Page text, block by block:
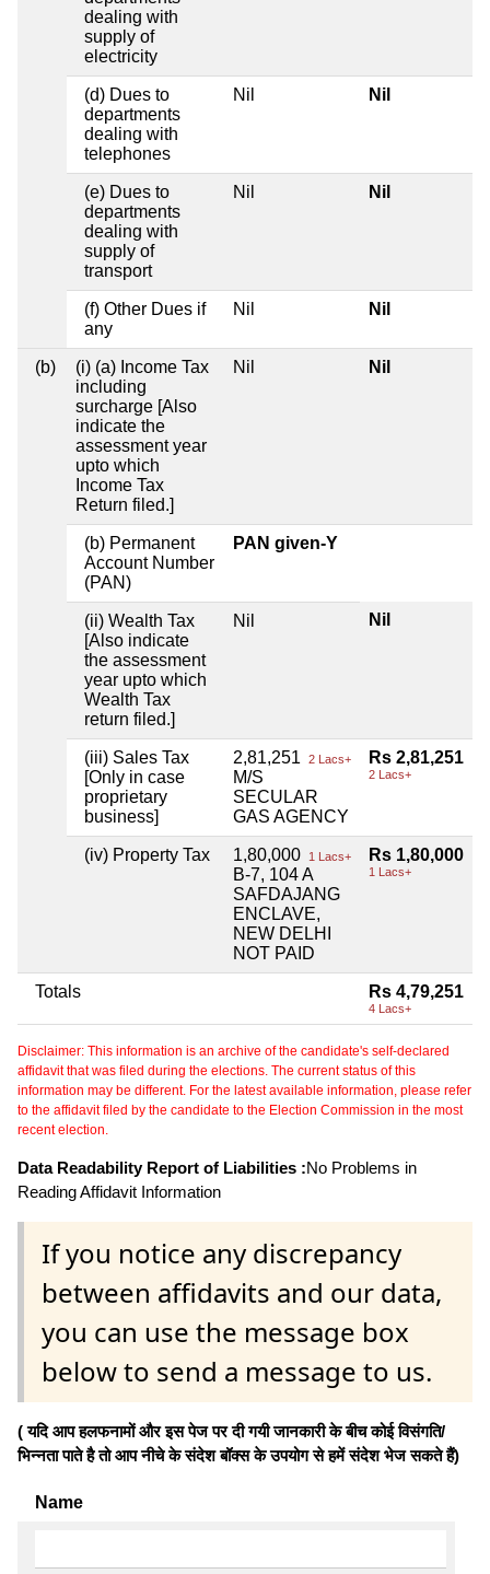
dealing with
supply of
electricity
(d) Dues to
departments
dealing with
telephones
Nil Nil
(e) Dues to
departments
dealing with
supply of
transport
Nil Nil
(f) Other Dues if
any
Nil Nil
(b)
(i) (a) Income Tax
including
surcharge [Also
indicate the
assessment year
upto which
Income Tax
Return filed.]
Nil Nil
(b) Permanent
Account Number
(PAN)
PAN given-Y
(ii) Wealth Tax
[Also indicate
the assessment
year upto which
Wealth Tax
return filed.]
Nil Nil
(iii) Sales Tax
[Only in case
proprietary
business]
2,81,251 2 Lacs+
M/S
SECULAR
GAS AGENCY
Rs 2,81,251
2 Lacs+
(iv) Property Tax 1,80,000 1 Lacs+
B-7, 104 A
SAFDAJANG
ENCLAVE,
NEW DELHI
NOT PAID
Rs 1,80,000
1 Lacs+
Totals Rs 4,79,251
4 Lacs+
Disclaimer: This information is an archive of the candidate's self-declared
affidavit that was filed during the elections. The current status of this
information may be different. For the latest available information, please refer
to the affidavit filed by the candidate to the Election Commission in the most
recent election.
Data Readability Report of Liabilities :No Problems in
Reading Affidavit Information
If you notice any discrepancy
between affidavits and our data,
you can use the message box
below to send a message to us.
( यदि आप हलफनामों और इस पेज पर दी गयी जानकारी के बीच कोई विसंगति/
भिन्नता पाते है तो आप नीचे के संदेश बॉक्स के उपयोग से हमें संदेश भेज सकते हैं)
Name